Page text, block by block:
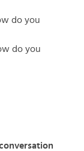
do you
do you